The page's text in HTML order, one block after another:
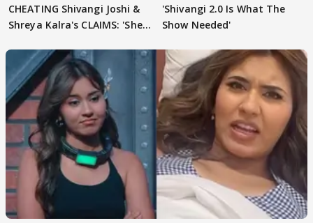
CHEATING Shivangi Joshi &
Shreya Kalra's CLAIMS: 'She
'Shivangi 2.0 Is What The
Show Needed'